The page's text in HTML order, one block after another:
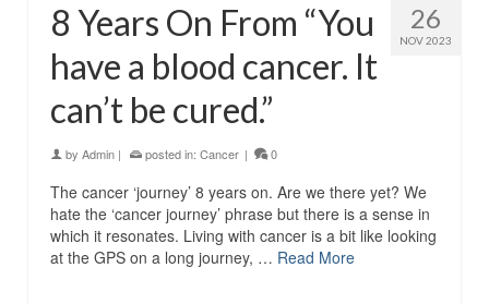
26
NOV 2023
8­ Years On From “You
have a blood cancer. It
can’t be cured.”
by Admin | posted in: Cancer | 0
The cancer ‘journey’ 8 years on. Are we there yet? We
hate the ‘cancer journey’ phrase but there is a sense in
which it resonates. Living with cancer is a bit like looking
at the GPS on a long journey, … Read More